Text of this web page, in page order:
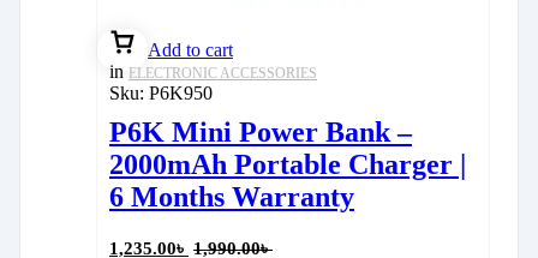
Add to cart
in ELECTRONIC ACCESSORIES
Sku: P6K950
P6K Mini Power Bank –
2000mAh Portable Charger |
6 Months Warranty
1,235.00৳ 1,990.00৳